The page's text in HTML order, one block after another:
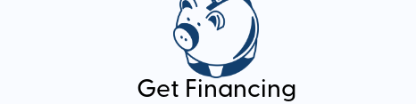
Get Financing